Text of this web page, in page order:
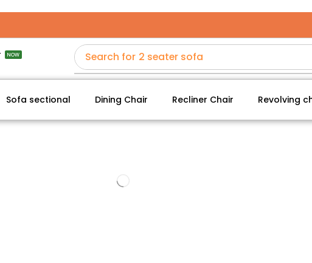
NOW Search for 2 seater sofa
Sofa sectional Dining Chair Recliner Chair Revolving